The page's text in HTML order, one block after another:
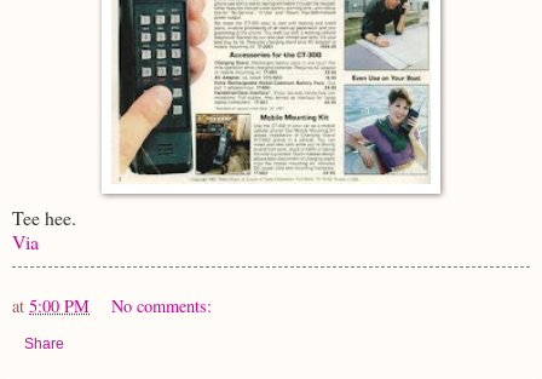
Tee hee.
Via
at 5:00 PM No comments:
Share